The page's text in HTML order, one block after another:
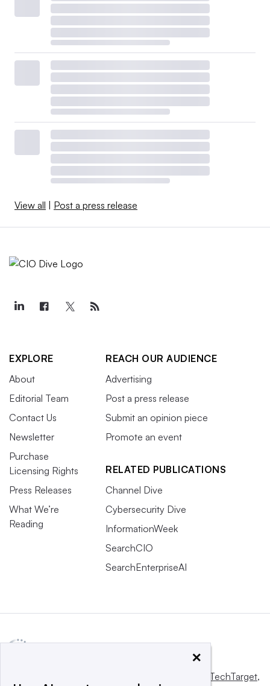
View all Post a press release
EXPLORE
About
Editorial Team
Contact Us
Newsletter
Purchase
Licensing Rights
Press Releases
What We’re
Reading
REACH OUR AUDIENCE
Advertising
Post a press release
Submit an opinion piece
Promote an event
RELATED PUBLICATIONS
Channel Dive
Cybersecurity Dive
InformationWeek
SearchCIO
SearchEnterpriseAI
Informa TechTarget,
×